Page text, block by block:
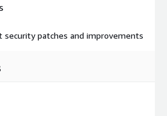
patches and improvements